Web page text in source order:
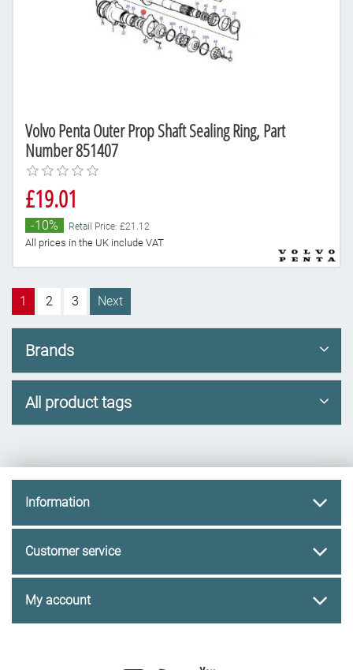
Volvo Penta Outer Prop Shaft Sealing Ring, Part
Number 851407
£19.01
-10% Retail Price: £21.12
All prices in the UK include VAT
1 2 3 Next
Brands
All product tags
Information
Customer service
My account